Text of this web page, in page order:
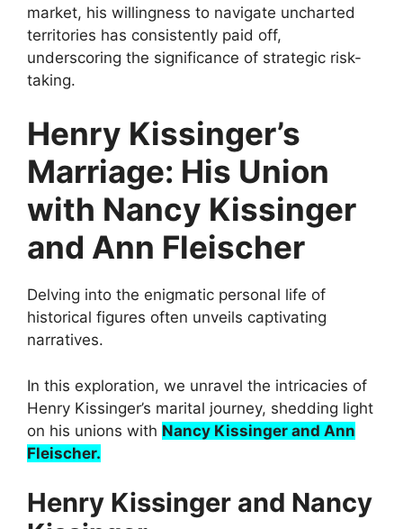
market, his willingness to navigate uncharted
territories has consistently paid off,
underscoring the significance of strategic risk-
taking.
Henry Kissinger’s
Marriage: His Union
with Nancy Kissinger
and Ann Fleischer
Delving into the enigmatic personal life of
historical figures often unveils captivating
narratives.
In this exploration, we unravel the intricacies of
Henry Kissinger’s marital journey, shedding light
on his unions with Nancy Kissinger and Ann
Fleischer.
Henry Kissinger and Nancy